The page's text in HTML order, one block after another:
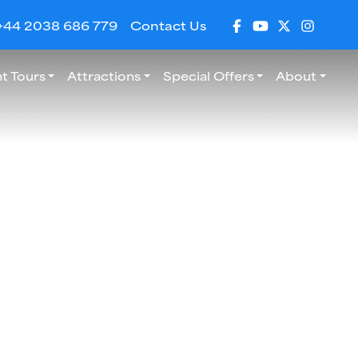
2038 686 779 Contact Us
Tours Attractions Special Offers About